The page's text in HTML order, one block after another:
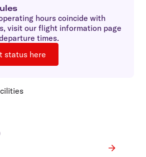
hours coincide with
visit our flight information page
times.
status here